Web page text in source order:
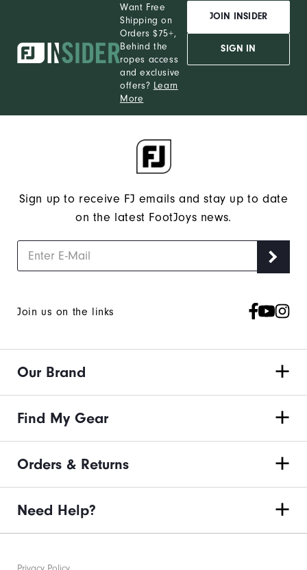
Want Free
Shipping on
Orders $75+,
Behind the
ropes access
and exclusive
offers? Learn
More
JOIN INSIDER
SIGN IN
Sign up to receive FJ emails and stay up to date
on the latest FootJoys news.
Join us on the links
Our Brand
Find My Gear
Orders & Returns
Need Help?